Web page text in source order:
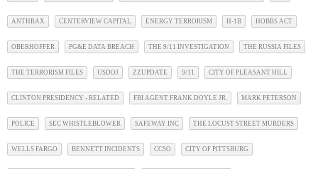
ANTHRAX CENTERVIEW CAPITAL ENERGY TERRORISM H-1B HOBBS ACT
OBERHOFFER PG&E DATA BREACH THE 9/11 INVESTIGATION THE RUSSIA FILES
THE TERRORISM FILES USDOJ ZZUPDATE 9/11 CITY OF PLEASANT HILL
CLINTON PRESIDENCY - RELATED FBI AGENT FRANK DOYLE JR. MARK PETERSON
POLICE SEC WHISTLEBLOWER SAFEWAY INC THE LOCUST STREET MURDERS
WELLS FARGO BENNETT INCIDENTS CCSO CITY OF PITTSBURG